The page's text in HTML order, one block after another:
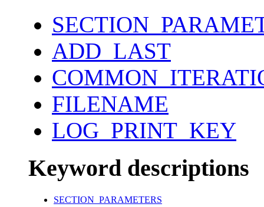
ADD_LAST
FILENAME
LOG_PRINT_KEY
Keyword descriptions
SECTION_PARAMETERS